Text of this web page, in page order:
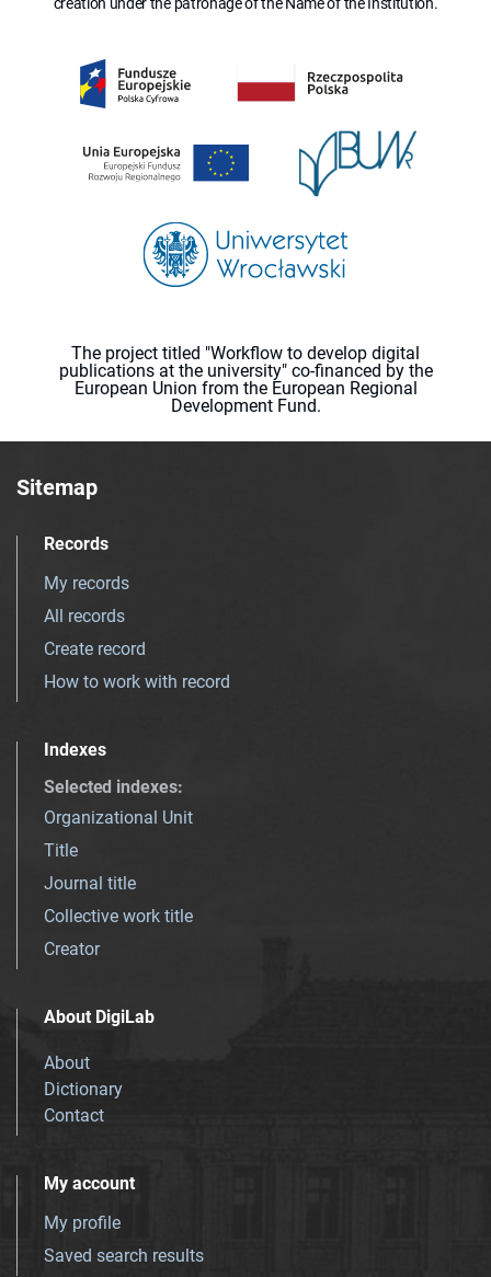
The project titled "Workflow to develop digital
publications at the university" co-financed by the
European Union from the European Regional
Development Fund.
Sitemap
Records
My records
All records
Create record
How to work with record
Indexes
Selected indexes:
Organizational Unit
Title
Journal title
Collective work title
Creator
About DigiLab
About
Dictionary
Contact
My account
My profile
Saved search results